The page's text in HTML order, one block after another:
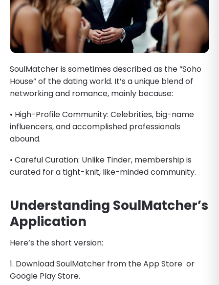
SoulMatcher is sometimes described as the “Soho
House” of the dating world. It’s a unique blend of
networking and romance, mainly because:
• High-Profile Community: Celebrities, big-name
influencers, and accomplished professionals
abound.
• Careful Curation: Unlike Tinder, membership is
curated for a tight-knit, like-minded community.
Understanding SoulMatcher’s
Application
Here’s the short version:
1. Download SoulMatcher from the App Store or
Google Play Store.